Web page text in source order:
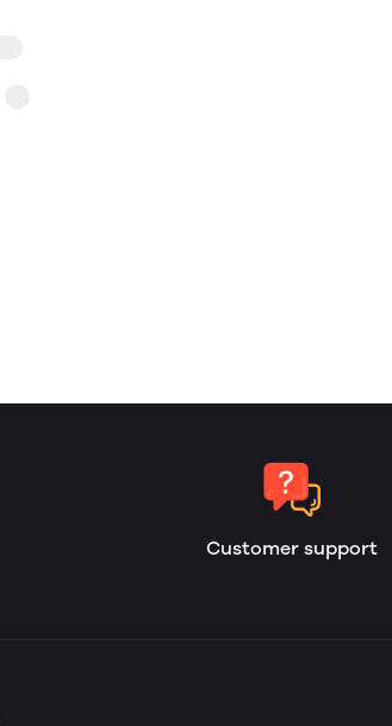
Customer support